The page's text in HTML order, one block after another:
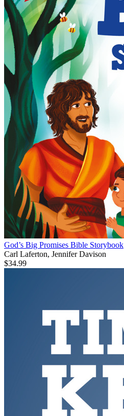
God’s Big Promises Bible Storybook
Carl Laferton, Jennifer Davison
$34.99